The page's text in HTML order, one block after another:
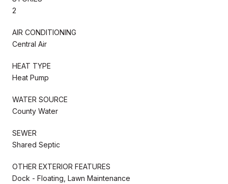
2
AIR CONDITIONING
Central Air
HEAT TYPE
Heat Pump
WATER SOURCE
County Water
SEWER
Shared Septic
OTHER EXTERIOR FEATURES
Dock - Floating, Lawn Maintenance